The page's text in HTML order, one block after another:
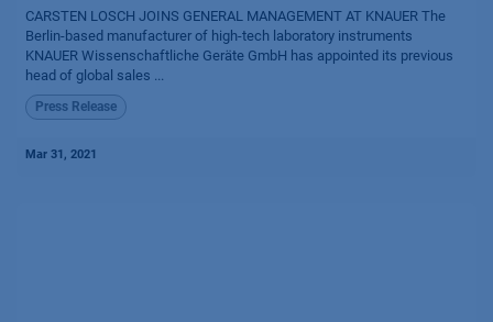
CARSTEN LOSCH JOINS GENERAL MANAGEMENT AT KNAUER The
Berlin-based manufacturer of high-tech laboratory instruments
KNAUER Wissenschaftliche Geräte GmbH has appointed its previous
head of global sales ...
Press Release
Mar 31, 2021